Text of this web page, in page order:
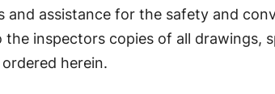
and assistance for the safety and
the inspectors copies of all
herein.